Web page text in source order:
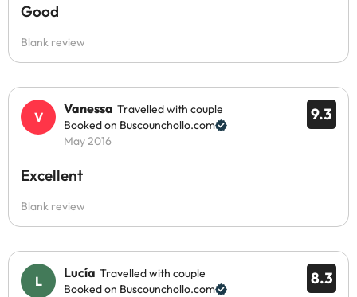
Good
Blank review
9.3
Vanessa Travelled with couple
Booked on Buscounchollo.com
May 2016
Excellent
Blank review
8.3
Lucía Travelled with couple
Booked on Buscounchollo.com